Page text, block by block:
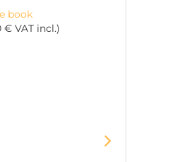
book
VAT incl.)